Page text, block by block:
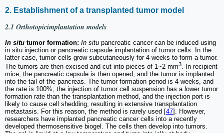
2. Establishment of a transplanted tumor model
2.1 Orthotopicimplantation models
In situ tumor formation: In situ pancreatic cancer can be induced using
in situ injection or pancreatic capsule implantation of tumor cells. In the
latter case, tumor cells grow subcutaneously for 4 weeks to form a tumor.
The tumors are then excised and cut into pieces of 1~2 mm3. In recipient
mice, the pancreatic capsule is then opened, and the tumor is implanted
into the tail of the pancreas. The tumor formation period is 4 weeks, and
the rate is 100%; the injection of tumor cell suspension has a lower tumor
formation rate than the transplantation method, and the injection port is
likely to cause cell shedding, resulting in extensive transplantation
metastasis. For this reason, the method is rarely used [47]. However,
researchers have implanted pancreatic cancer cells into a recently
developed thermosensitive biogel. The cells then develop into tumors.